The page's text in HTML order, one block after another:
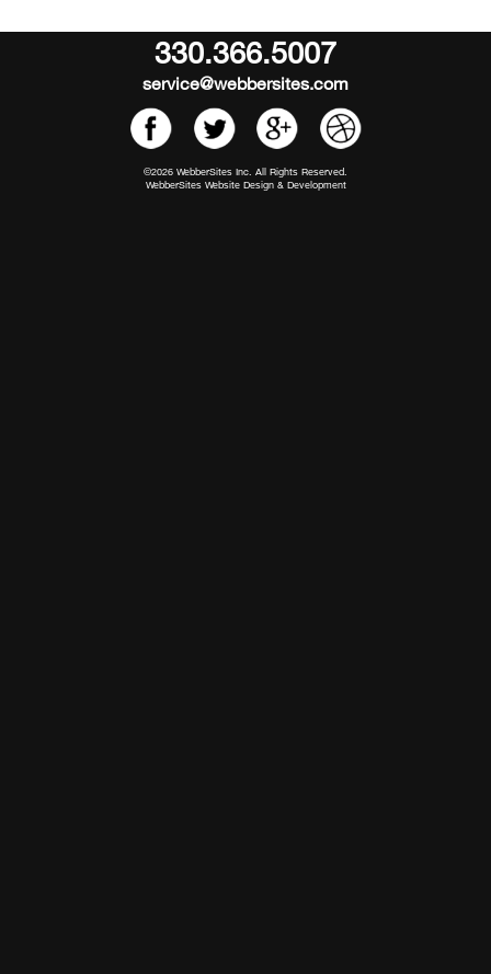
330.366.5007
service@webbersites.com
©2026 WebberSites Inc. All Rights Reserved.
WebberSites Website Design & Development